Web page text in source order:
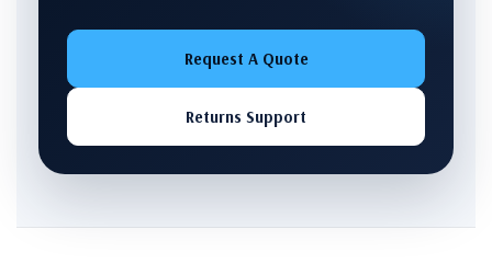
Request A Quote
Returns Support